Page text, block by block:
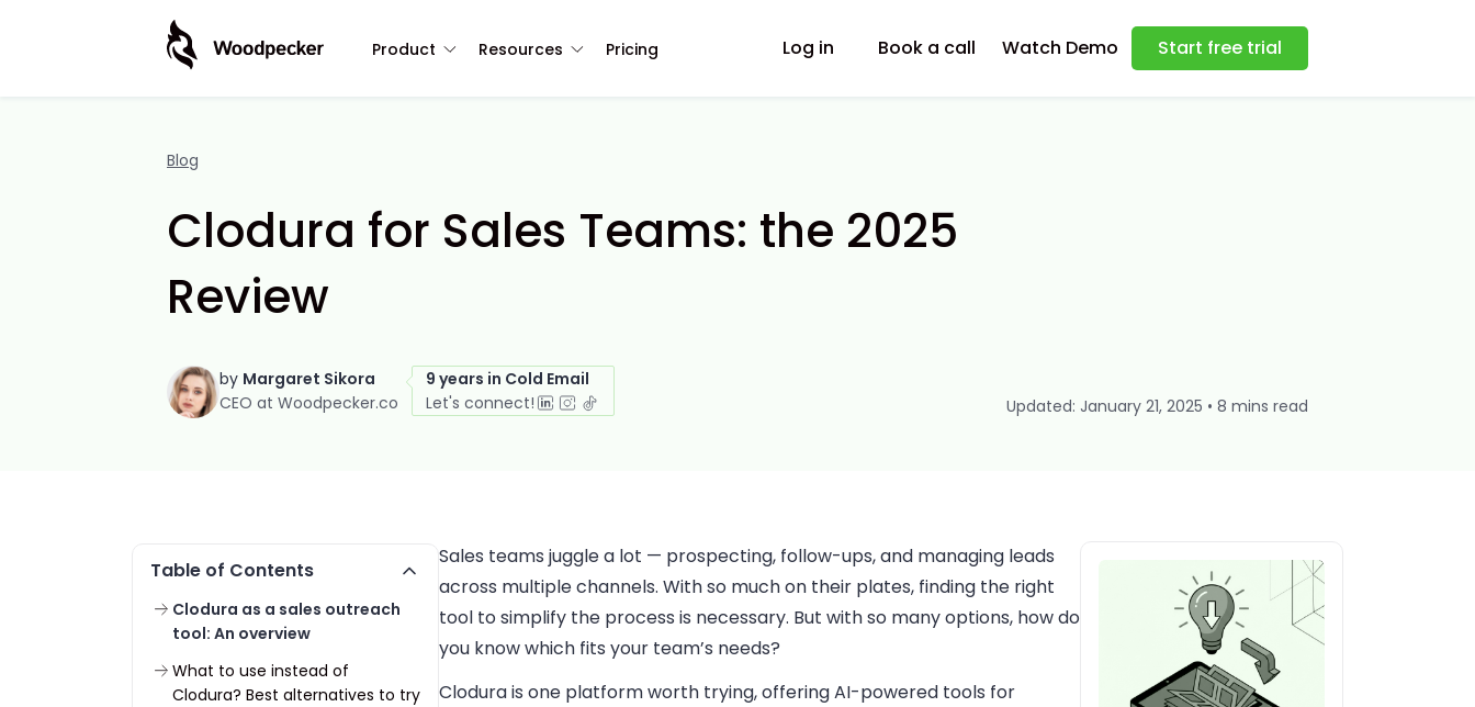
Product Resources Pricing Log in Book a call Watch Demo Start free trial
Blog
Clodura for Sales Teams: the 2025
Review
by Margaret Sikora
CEO at Woodpecker.co
9 years in Cold Email
Let's connect!
Updated: January 21, 2025 • 8 mins read
Table of Contents
Clodura as a sales outreach
tool: An overview
What to use instead of
Clodura? Best alternatives to try
Sales teams juggle a lot — prospecting, follow-ups, and managing leads
across multiple channels. With so much on their plates, finding the right
tool to simplify the process is necessary. But with so many options, how do
you know which fits your team’s needs?
Clodura is one platform worth trying, offering AI-powered tools for